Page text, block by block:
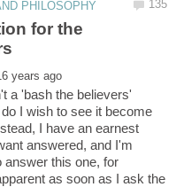
for the
a 'bash the believers'
I wish to see it become
I have an earnest
answered, and I'm
answer this one, for
as soon as I ask the